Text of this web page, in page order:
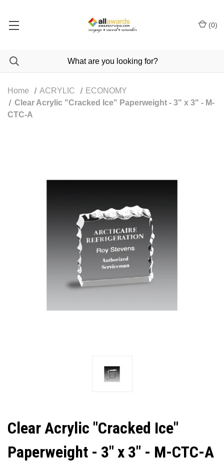
(0)
Home ACRYLIC
ECONOMY
Clear Acrylic "Cracked Ice" Paperweight - 3" x 3" - M-
CTC-A
Clear Acrylic "Cracked Ice"
Paperweight - 3" x 3" - M-CTC-A